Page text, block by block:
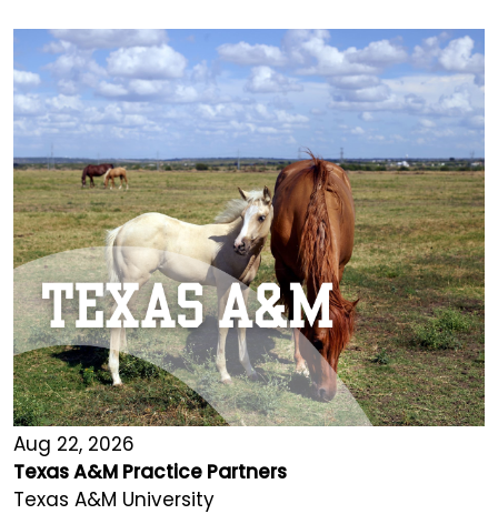
Aug 22, 2026
Texas A&M Practice Partners
Texas A&M University